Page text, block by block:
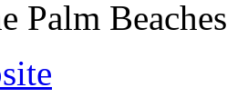
Palm Beaches